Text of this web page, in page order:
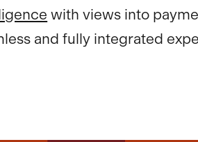
with views into
and fully integrated